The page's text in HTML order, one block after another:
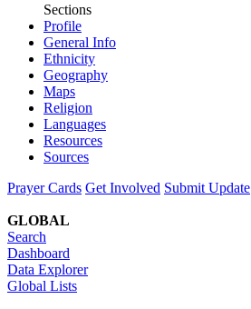
Sections
Profile
General Info
Ethnicity
Geography
Maps
Religion
Languages
Resources
Sources
Prayer Cards Get Involved Submit Update
GLOBAL
Search
Dashboard
Data Explorer
Global Lists